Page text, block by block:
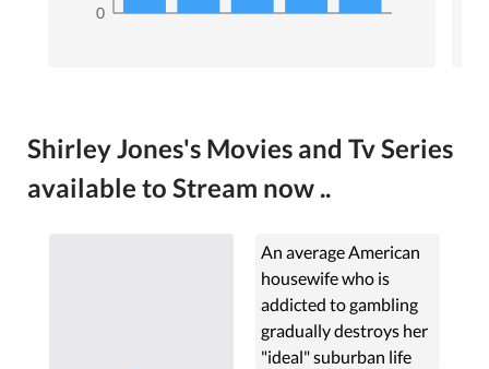
0
Shirley Jones's Movies and Tv Series
available to Stream now ..
An average American
housewife who is
addicted to gambling
gradually destroys her
"ideal" suburban life